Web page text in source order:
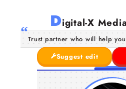
Digital-X
Trust partner who will help
Suggest edit